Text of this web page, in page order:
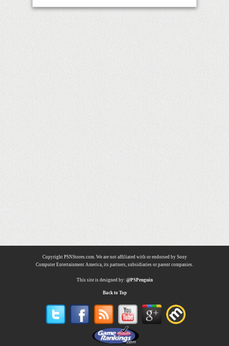
Copyright PSNStores.com. We are not affiliated with or endorsed by Sony
Computer Entertainment America, its partners, subsidiaries or parent companies.
This site is designed by: @PSPenguin
Back to Top